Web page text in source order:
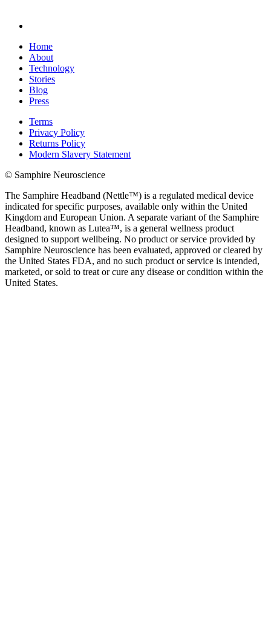
Home
About
Technology
Stories
Blog
Press
Terms
Privacy Policy
Returns Policy
Modern Slavery Statement
© Samphire Neuroscience
The Samphire Headband (Nettle™) is a regulated medical device
indicated for specific purposes, available only within the United
Kingdom and European Union. A separate variant of the Samphire
Headband, known as Lutea™, is a general wellness product
designed to support wellbeing. No product or service provided by
Samphire Neuroscience has been evaluated, approved or cleared by
the United States FDA, and no such product or service is intended,
marketed, or sold to treat or cure any disease or condition within the
United States.